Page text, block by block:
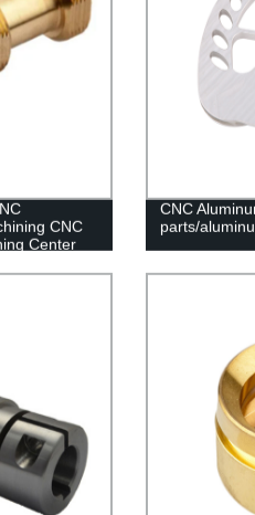
CNC
Center
CNC
parts/